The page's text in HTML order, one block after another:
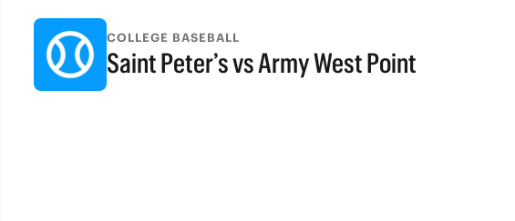
COLLEGE BASEBALL
Saint Peter’s vs Army West Point